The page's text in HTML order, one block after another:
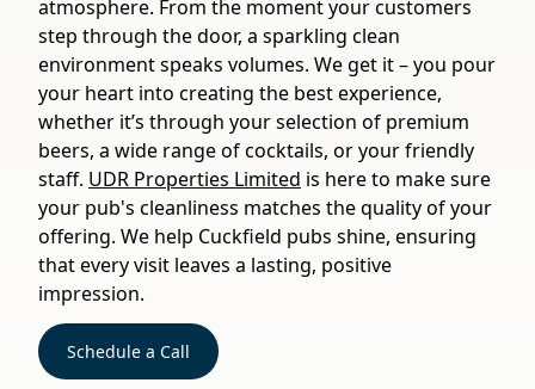
atmosphere. From the moment your customers
step through the door, a sparkling clean
environment speaks volumes. We get it – you pour
your heart into creating the best experience,
whether it’s through your selection of premium
beers, a wide range of cocktails, or your friendly
staff. UDR Properties Limited is here to make sure
your pub's cleanliness matches the quality of your
offering. We help Cuckfield pubs shine, ensuring
that every visit leaves a lasting, positive
impression.
Schedule a Call